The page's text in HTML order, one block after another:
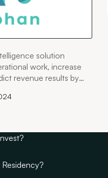
solution
work, increase
revenue results by